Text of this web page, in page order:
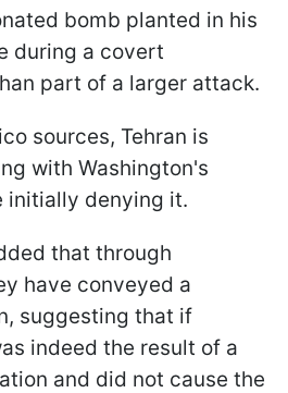
bomb planted in his
during a covert
part of a larger attack.
sources, Tehran is
with Washington's
initially denying it.
that through
have conveyed a
suggesting that if
indeed the result of a
and did not cause the